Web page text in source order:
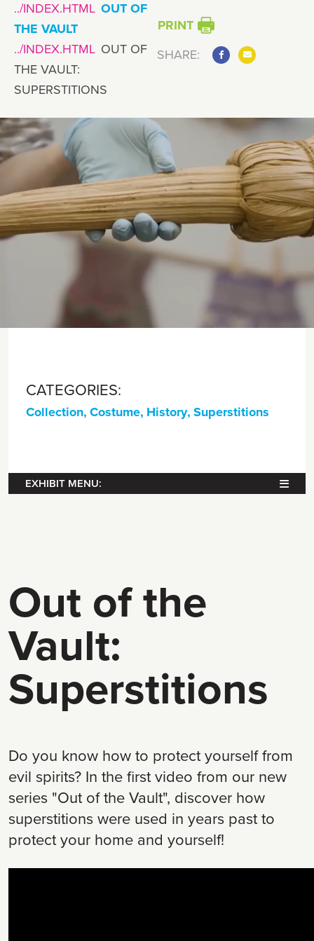
OUT OF
THE VAULT
OUT OF
THE VAULT:
SUPERSTITIONS
PRINT
SHARE:
CATEGORIES:
Collection,Costume, History,Superstitions
EXHIBIT MENU:
Out of the
Vault:
Superstitions
Do you know how to protect yourself from
evil spirits? In the first video from our new
series "Out of the Vault", discover how
superstitions were used in years past to
protect your home and yourself!